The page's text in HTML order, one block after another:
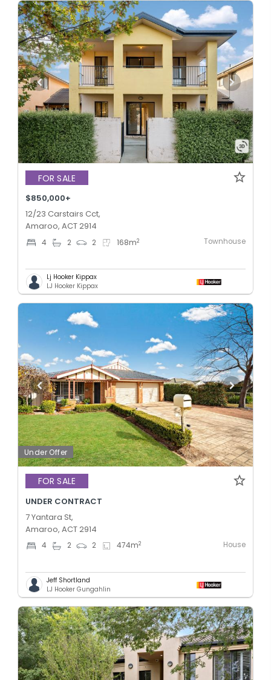
FOR SALE
$850,000+
12/23 Carstairs Cct,
Amaroo, ACT 2914
4 2 2 168m2 Townhouse
Lj Hooker Kippax
LJ Hooker Kippax
Under Offer
FOR SALE
UNDER CONTRACT
7 Yantara St,
Amaroo, ACT 2914
4 2 2 474m2 House
Jeff Shortland
LJ Hooker Gungahlin